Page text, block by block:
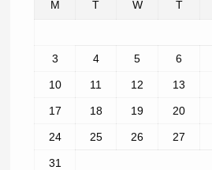
M T W T
3 4 5 6
10 11 12 13
17 18 19 20
24 25 26 27
31